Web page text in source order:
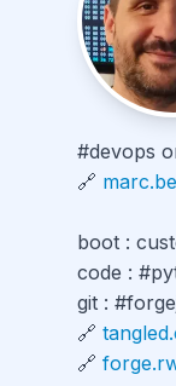
#devops
🔗
boot :
code :
git :
🔗
🔗